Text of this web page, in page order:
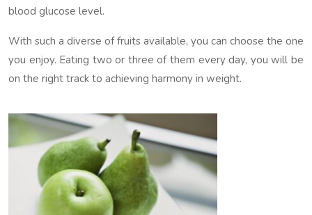
blood glucose level.
With such a diverse of fruits available, you can choose the one
you enjoy. Eating two or three of them every day, you will be
on the right track to achieving harmony in weight.